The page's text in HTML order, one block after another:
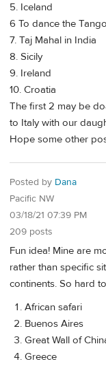
5. Iceland
6 To dance the
7. Taj Mahal in India
8. Sicily
9. Ireland
10. Croatia
The first 2 may be
to Italy with our
Hope some other
Posted by Dana
Pacific NW
03/18/21 07:39 PM
209 posts
Fun idea! Mine are
rather than specific
continents. So hard
African safari
Buenos Aires
Great Wall of
Greece